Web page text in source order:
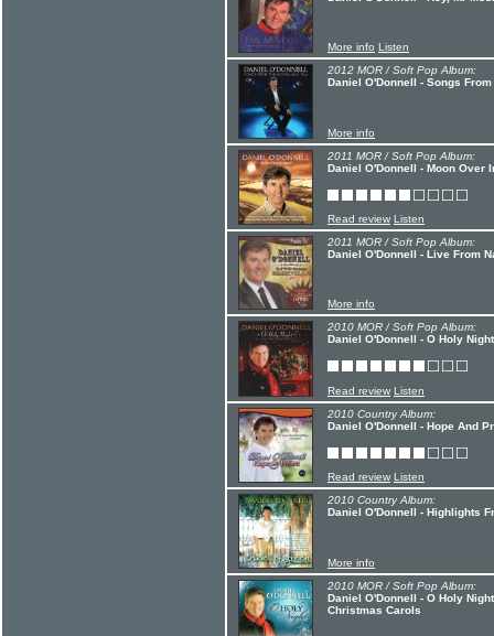
More info Listen
2012 MOR / Soft Pop Album:
Daniel O'Donnell - Songs
More info
2011 MOR / Soft Pop Album:
Daniel O'Donnell - Moon Over
Read review Listen
2011 MOR / Soft Pop Album:
Daniel O'Donnell - Live From
More info
2010 MOR / Soft Pop Album:
Daniel O'Donnell - O Holy Night
Read review Listen
2010 Country Album:
Daniel O'Donnell - Hope And
Read review Listen
2010 Country Album:
Daniel O'Donnell - Highlights
More info
2010 MOR / Soft Pop Album:
Daniel O'Donnell - O Holy
Christmas Carols